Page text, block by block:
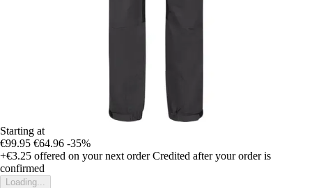
Starting at
€99.95 €64.96 -35%
+€3.25 offered on your next order Credited after your order is
confirmed
Loading...